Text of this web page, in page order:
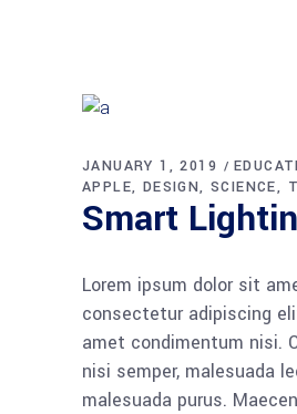
JANUARY 1, 2019
APPLE
DESIGN SCIENCE
Smart
Lorem ipsum dolor sit
consectetur adipiscing
amet condimentum nisi.
nisi semper, malesuada
malesuada purus.